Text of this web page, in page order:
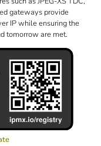
gateways provide
IP while ensuring the
tomorrow are met.